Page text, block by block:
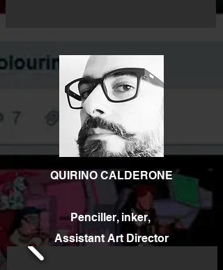
QUIRINO CALDERONE
Penciller, inker,
Assistant Art Director